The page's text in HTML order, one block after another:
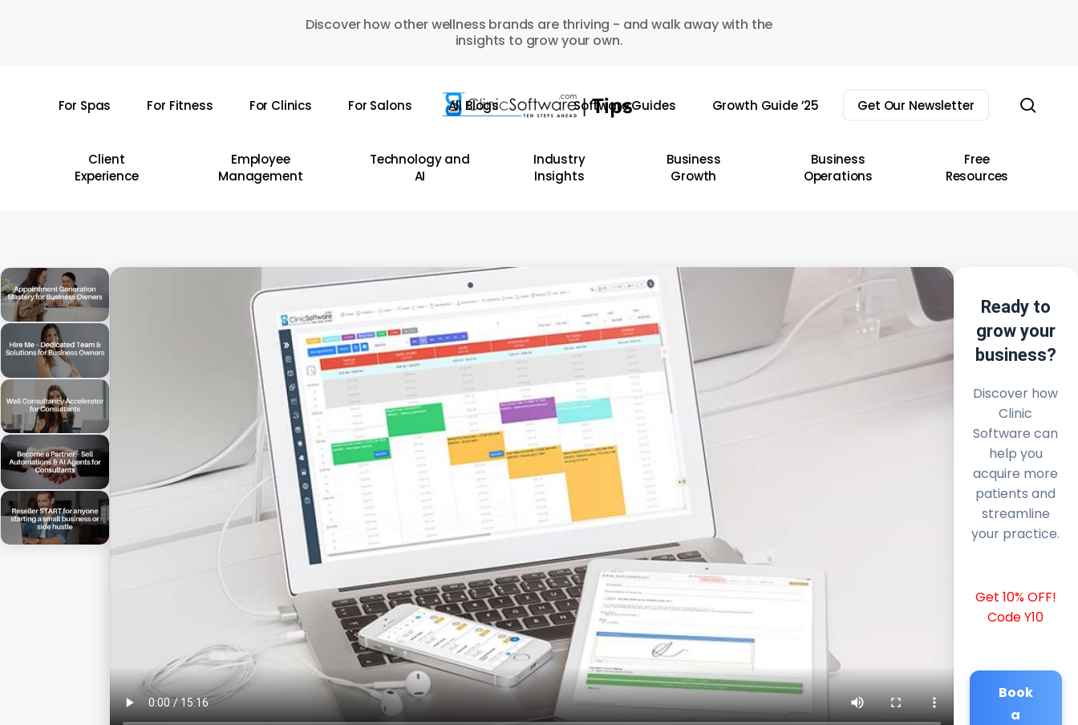
Discover how other wellness brands are thriving - and walk away with the
insights to grow your own.
For Spas For Fitness For Clinics For Salons All Blogs Software Guides Growth Guide ’25 Get Our Newsletter
Client
Experience
Employee
Management
Technology and
AI
Industry
Insights
Business
Growth
Business
Operations
Free
Resources
Ready to
grow your
business?
Discover how
Clinic
Software can
help you
acquire more
patients and
streamline
your practice.
Get 10% OFF!
Code Y10
Book
a